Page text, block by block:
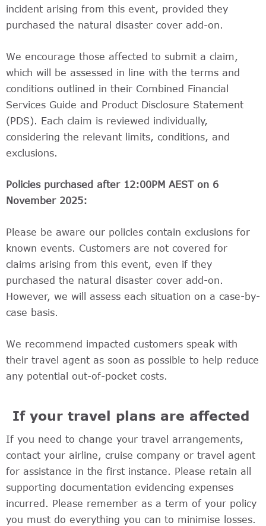
incident arising from this event, provided they
purchased the natural disaster cover add-on.
We encourage those affected to submit a claim,
which will be assessed in line with the terms and
conditions outlined in their Combined Financial
Services Guide and Product Disclosure Statement
(PDS). Each claim is reviewed individually,
considering the relevant limits, conditions, and
exclusions.
Policies purchased after 12:00PM AEST on 6
November 2025:
Please be aware our policies contain exclusions for
known events. Customers are not covered for
claims arising from this event, even if they
purchased the natural disaster cover add-on.
However, we will assess each situation on a case-by-
case basis.
We recommend impacted customers speak with
their travel agent as soon as possible to help reduce
any potential out-of-pocket costs.
If your travel plans are affected
If you need to change your travel arrangements,
contact your airline, cruise company or travel agent
for assistance in the first instance. Please retain all
supporting documentation evidencing expenses
incurred. Please remember as a term of your policy
you must do everything you can to minimise losses.